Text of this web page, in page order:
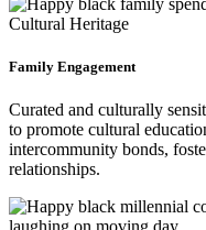
Cultural Heritage
Family Engagement
Curated and culturally
to promote cultural
intercommunity bonds,
relationships.